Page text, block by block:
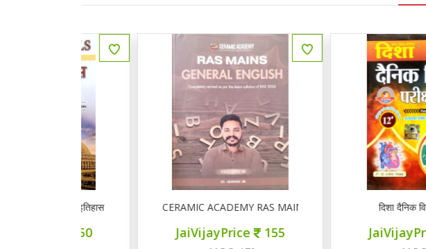
इतिहास प्रश्न बैंक CERAMIC ACADEMY RAS MAINS GENERAL ENGLISH
JaiVijayPrice 155
दिशा दैनिक विज्ञान 20-20
JaiVijayPrice 160